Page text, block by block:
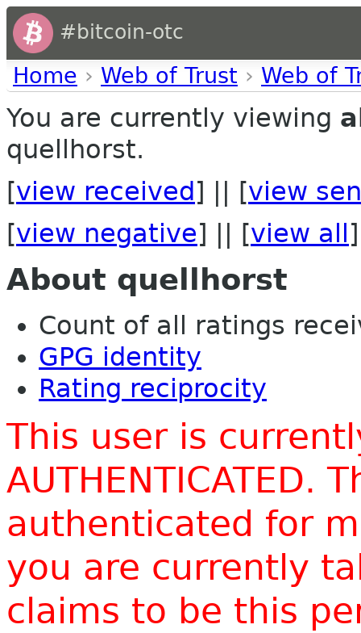
#bitcoin-otc
Home › Web of Trust › Web of
You are currently viewing
quellhorst.
[view received ] || [view
[view negative] || [view all ]
About quellhorst
Count of all ratings
GPG identity
Rating reciprocity
This user is
AUTHENTICATED.
authenticated for
you are currently
claims to be this